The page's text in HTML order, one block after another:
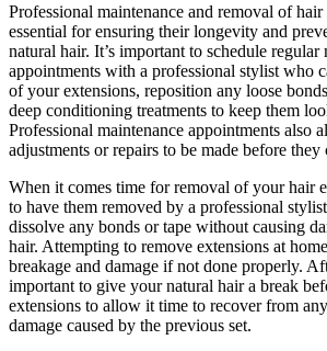
Professional maintenance and removal of hair
essential for ensuring their longevity and
natural hair. It’s important to schedule regular
appointments with a professional stylist who
of your extensions, reposition any loose
deep conditioning treatments to keep them
Professional maintenance appointments also
adjustments or repairs to be made before they
When it comes time for removal of your hair
to have them removed by a professional
dissolve any bonds or tape without causing
hair. Attempting to remove extensions at
breakage and damage if not done properly.
important to give your natural hair a break
extensions to allow it time to recover from
damage caused by the previous set.